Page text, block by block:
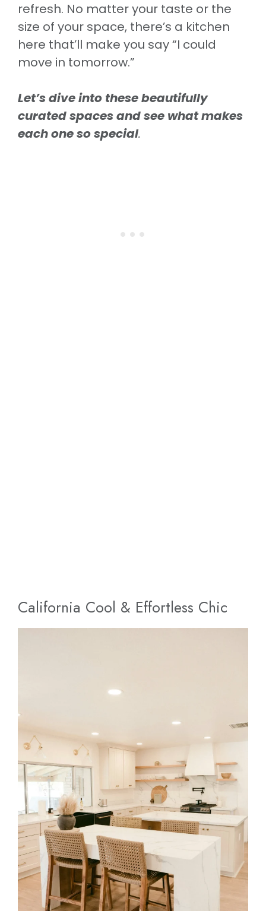
refresh. No matter your taste or the
size of your space, there’s a kitchen
here that’ll make you say “I could
move in tomorrow.”
Let’s dive into these beautifully
curated spaces and see what makes
each one so special.
California Cool & Effortless Chic